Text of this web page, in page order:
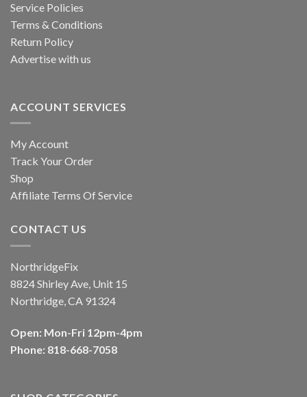
Service Policies
Terms & Conditions
Return Policy
Advertise with us
ACCOUNT SERVICES
My Account
Track Your Order
Shop
Affiliate Terms Of Service
CONTACT US
NorthridgeFix
8824 Shirley Ave, Unit 15
Northridge, CA 91324
Open: Mon-Fri 12pm-4pm
Phone: 818-668-7058